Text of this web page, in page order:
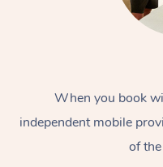
When you book
independent mobile
of